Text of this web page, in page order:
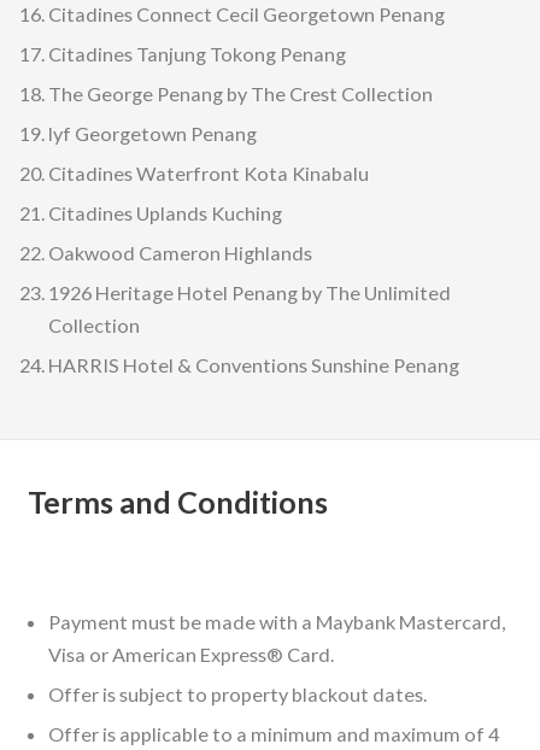
Citadines Connect Cecil Georgetown Penang
Citadines Tanjung Tokong Penang
The George Penang by The Crest Collection
lyf Georgetown Penang
Citadines Waterfront Kota Kinabalu
Citadines Uplands Kuching
Oakwood Cameron Highlands
1926 Heritage Hotel Penang by The Unlimited
Collection
HARRIS Hotel & Conventions Sunshine Penang
Terms and Conditions
Payment must be made with a Maybank Mastercard,
Visa or American Express® Card.
Offer is subject to property blackout dates.
Offer is applicable to a minimum and maximum of 4